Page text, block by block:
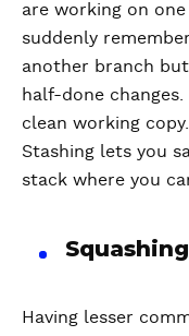
are working on
suddenly
another branch
half-done
clean working
Stashing lets you
stack where you
Having lesser